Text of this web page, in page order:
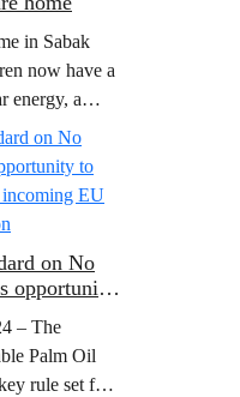
in Sabak
now have a
energy, a
on No
opportunity
– The
Palm Oil
rule set for